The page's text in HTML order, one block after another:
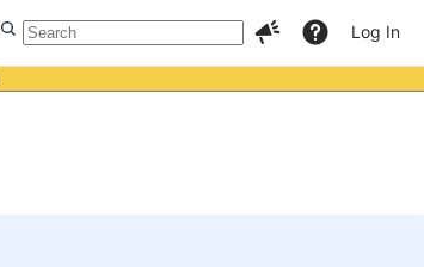
Log In